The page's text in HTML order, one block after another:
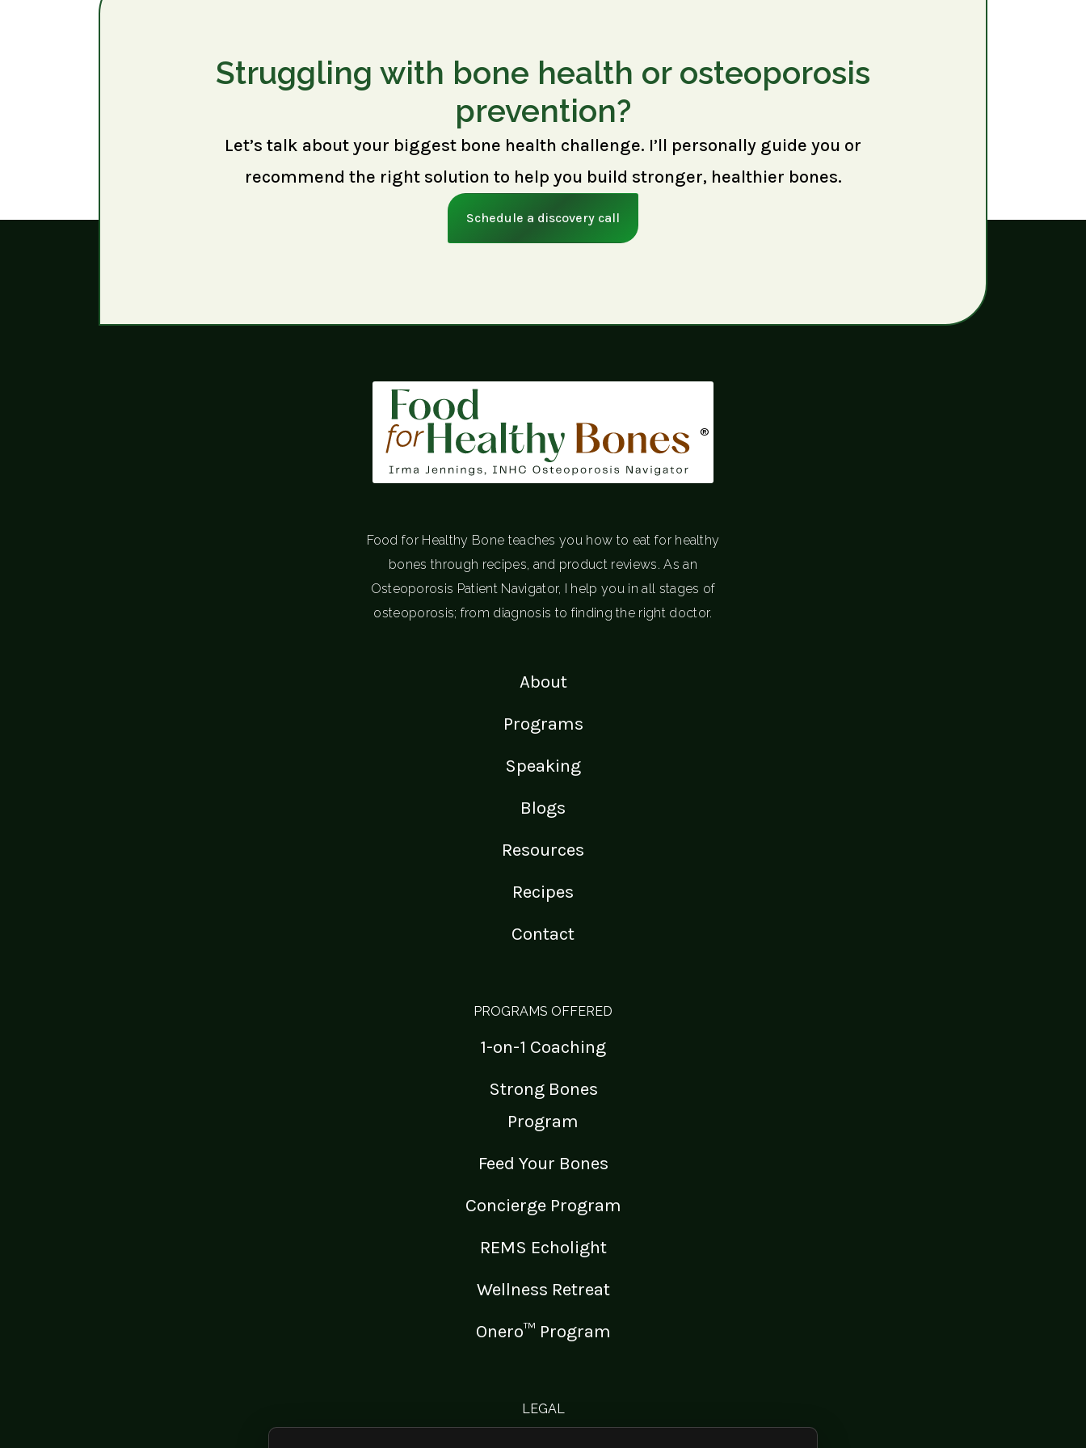
Struggling with bone health or osteoporosis
prevention?
Let’s talk about your biggest bone health challenge. I’ll personally guide you or
recommend the right solution to help you build stronger, healthier bones.
Schedule a discovery call
®
Food for Healthy Bone teaches you how to eat for healthy
bones through recipes, and product reviews. As an
Osteoporosis Patient Navigator, I help you in all stages of
osteoporosis; from diagnosis to finding the right doctor.
About
Programs
Speaking
Blogs
Resources
Recipes
Contact
PROGRAMS OFFERED
1-on-1 Coaching
Strong Bones
Program
Feed Your Bones
Concierge Program
REMS Echolight
Wellness Retreat
Onero™ Program
LEGAL